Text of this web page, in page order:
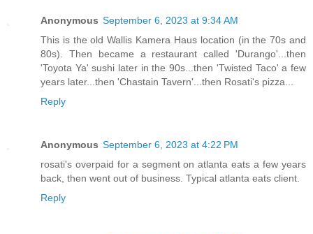
Anonymous September 6, 2023 at 9:34 AM
This is the old Wallis Kamera Haus location (in the 70s and
80s). Then became a restaurant called 'Durango'...then
'Toyota Ya' sushi later in the 90s...then 'Twisted Taco' a few
years later...then 'Chastain Tavern'...then Rosati's pizza...
Reply
Anonymous September 6, 2023 at 4:22 PM
rosati's overpaid for a segment on atlanta eats a few years
back, then went out of business. Typical atlanta eats client.
Reply